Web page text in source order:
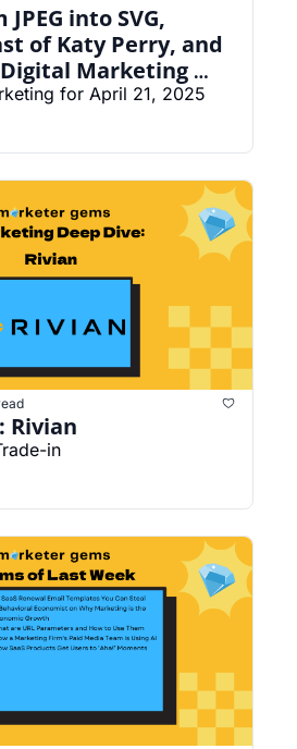
into SVG,
of Katy Perry, and
Marketing
for April 21, 2025
Rivian
in